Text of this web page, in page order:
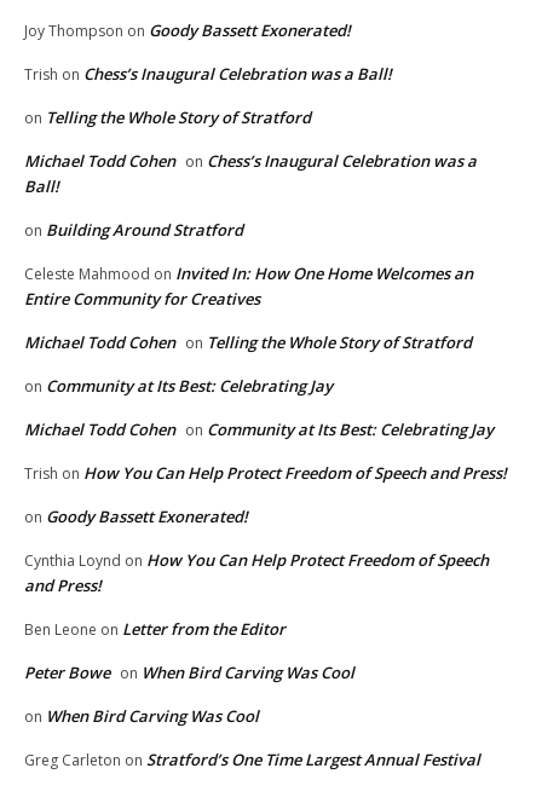
Joy Thompson on Goody Bassett Exonerated!
Trish on Chess’s Inaugural Celebration was a Ball!
on Telling the Whole Story of Stratford
Michael Todd Cohen on Chess’s Inaugural Celebration was a
Ball!
on Building Around Stratford
Celeste Mahmood on Invited In: How One Home Welcomes an
Entire Community for Creatives
Michael Todd Cohen on Telling the Whole Story of Stratford
on Community at Its Best: Celebrating Jay
Michael Todd Cohen on Community at Its Best: Celebrating Jay
Trish on How You Can Help Protect Freedom of Speech and Press!
on Goody Bassett Exonerated!
Cynthia Loynd on How You Can Help Protect Freedom of Speech
and Press!
Ben Leone on Letter from the Editor
Peter Bowe on When Bird Carving Was Cool
on When Bird Carving Was Cool
Greg Carleton on Stratford’s One Time Largest Annual Festival